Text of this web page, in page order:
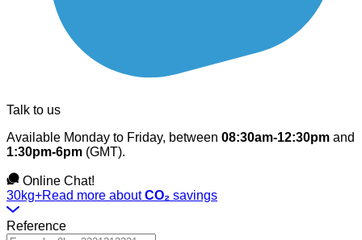
Talk to us
Available Monday to Friday, between 08:30am-12:30pm and
1:30pm-6pm (GMT).
Online Chat!
30kg+Read more aboutCO₂ savings
Reference